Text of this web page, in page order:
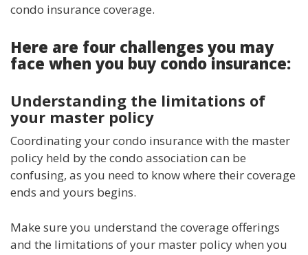
condo insurance coverage.
Here are four challenges you may
face when you buy condo insurance:
Understanding the limitations of
your master policy
Coordinating your condo insurance with the master
policy held by the condo association can be
confusing, as you need to know where their coverage
ends and yours begins.
Make sure you understand the coverage offerings
and the limitations of your master policy when you